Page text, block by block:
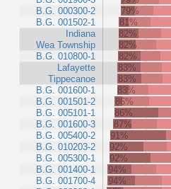
B.G. 000300-2
B.G. 001502-1
Indiana
Wea Township
B.G. 010800-1
Lafayette
Tippecanoe
B.G. 001600-1
B.G. 001501-2
B.G. 005101-1
B.G. 001600-3
B.G. 005400-2
B.G. 010203-2
B.G. 005300-1
B.G. 001400-1
B.G. 001700-4
79%
81%
82%
82%
82%
83%
83%
83%
86%
86%
87%
91%
92%
92%
94%
94%